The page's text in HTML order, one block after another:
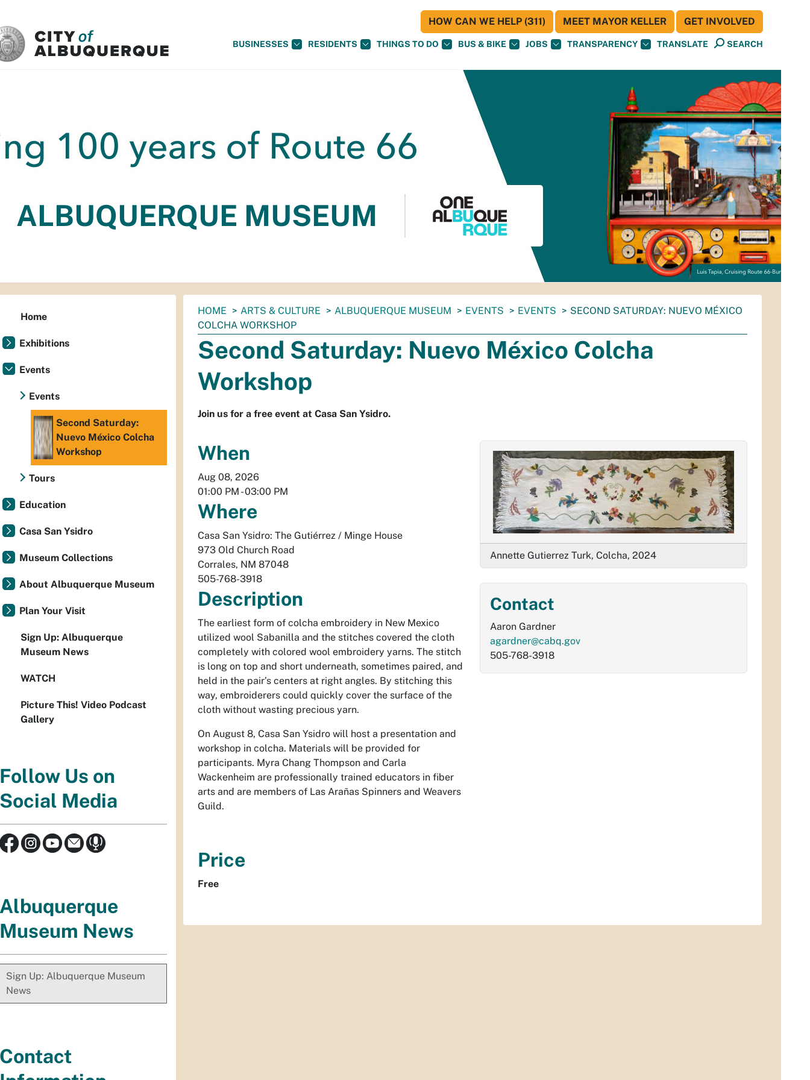
BUSINESSES RESIDENTS THINGS TO DO BUS & BIKE JOBS TRANSPARENCY TRANSLATE SEARCH
HOW CAN WE HELP (311) MEET MAYOR KELLER GET INVOLVED
ALBUQUERQUE MUSEUM
You
are
here:
HOME ARTS & CULTURE ALBUQUERQUE MUSEUM EVENTS EVENTS
SECOND SATURDAY: NUEVO MÉXICO
COLCHA WORKSHOP
Second Saturday: Nuevo México Colcha
Workshop
Join us for a free event at Casa San Ysidro.
When
Aug 08, 2026
01:00 PM - 03:00 PM
Where
Casa San Ysidro: The Gutiérrez / Minge House
973 Old Church Road
Corrales, NM 87048
505-768-3918
Description
The earliest form of colcha embroidery in New Mexico
utilized wool Sabanilla and the stitches covered the cloth
completely with colored wool embroidery yarns. The stitch
is long on top and short underneath, sometimes paired, and
held in the pair’s centers at right angles. By stitching this
way, embroiderers could quickly cover the surface of the
cloth without wasting precious yarn.
On August 8, Casa San Ysidro will host a presentation and
workshop in colcha. Materials will be provided for
participants. Myra Chang Thompson and Carla
Wackenheim are professionally trained educators in fiber
arts and are members of Las Arañas Spinners and Weavers
Guild.
Price
Free
Annette Gutierrez Turk, Colcha, 2024
Contact
Aaron Gardner
agardner@cabq.gov
505-768-3918
Home
Exhibitions
Events
Events
Second Saturday:
Nuevo México Colcha
Workshop
Tours
Education
Casa San Ysidro
Museum Collections
About Albuquerque Museum
Plan Your Visit
Sign Up: Albuquerque
Museum News
WATCH
Picture This! Video Podcast
Gallery
Follow Us on
Social Media
Albuquerque
Museum News
Sign Up: Albuquerque Museum
News
Contact